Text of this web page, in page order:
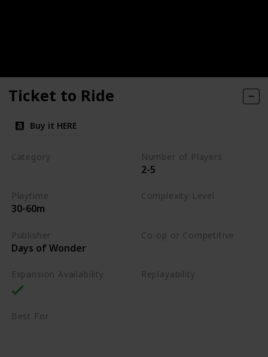
Ticket to Ride
Buy it HERE
Category Number of Players
2-5
Playtime
30-60m
Complexity Level
Publisher
Days of Wonder
Co-op or Competitive
Expansion Availability Replayability
Best For